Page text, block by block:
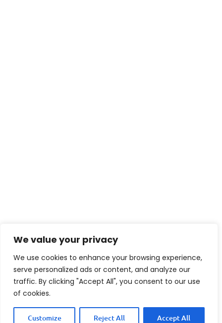
We value your privacy
We use cookies to enhance your browsing experience,
serve personalized ads or content, and analyze our
traffic. By clicking "Accept All", you consent to our use
of cookies.
Customize Reject All Accept All